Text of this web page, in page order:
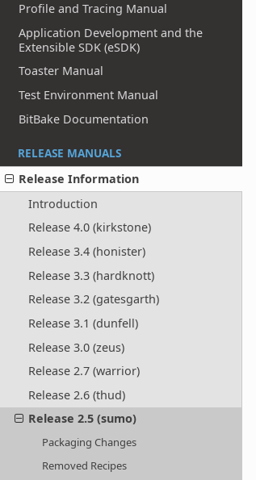
Profile and Tracing Manual
Application Development and the
Extensible SDK (eSDK)
Toaster Manual
Test Environment Manual
BitBake Documentation
RELEASE MANUALS
Release Information
Introduction
Release 4.0 (kirkstone)
Release 3.4 (honister)
Release 3.3 (hardknott)
Release 3.2 (gatesgarth)
Release 3.1 (dunfell)
Release 3.0 (zeus)
Release 2.7 (warrior)
Release 2.6 (thud)
Release 2.5 (sumo)
Packaging Changes
Removed Recipes